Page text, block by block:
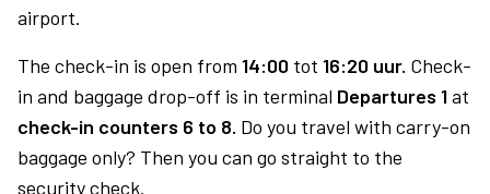
airport.
The check-in is open from 14:00 tot 16:20 uur. Check-
in and baggage drop-off is in terminal Departures 1at
check-in counters 6 to 8. Do you travel with carry-on
baggage only? Then you can go straight to the
security check.